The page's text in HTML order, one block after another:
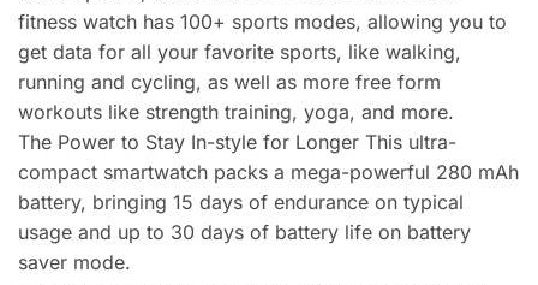
fitness watch has 100+ sports modes, allowing you to
get data for all your favorite sports, like walking,
running and cycling, as well as more free form
workouts like strength training, yoga, and more.
The Power to Stay In-style for Longer This ultra-
compact smartwatch packs a mega-powerful 280 mAh
battery, bringing 15 days of endurance on typical
usage and up to 30 days of battery life on battery
saver mode.